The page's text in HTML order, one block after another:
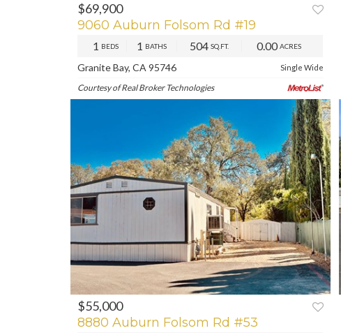
PREV NEXT
$69,900
9060 Auburn Folsom Rd #19
1 BEDS 1 BATHS 504SQ.FT. 0.00ACRES
Granite Bay, CA 95746 Single Wide
Courtesy of Real Broker Technologies
PREV NEXT
$55,000
8880 Auburn Folsom Rd #53